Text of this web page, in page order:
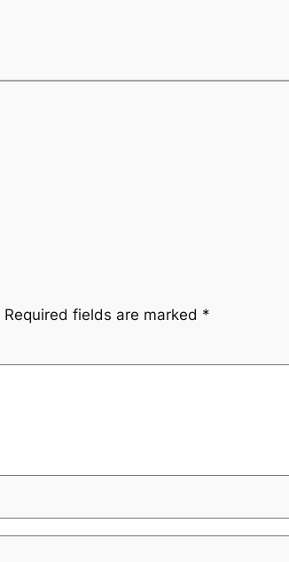
Required fields are marked *